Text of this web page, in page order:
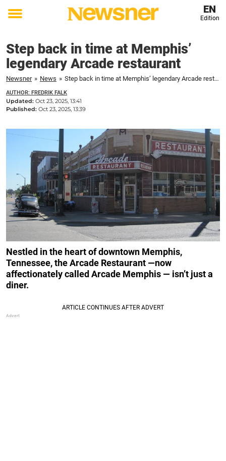
Toggle
EN
Edition
Step back in time at Memphis’
legendary Arcade restaurant
Newsner » News » Step back in time at Memphis’ legendary Arcade restaurant
AUTHOR: FREDRIK FALK
Updated: Oct 23, 2025, 13:41
Published: Oct 23, 2025, 13:39
Nestled in the heart of downtown Memphis,
Tennessee, the Arcade Restaurant —now
affectionately called Arcade Memphis — isn’t just a
diner.